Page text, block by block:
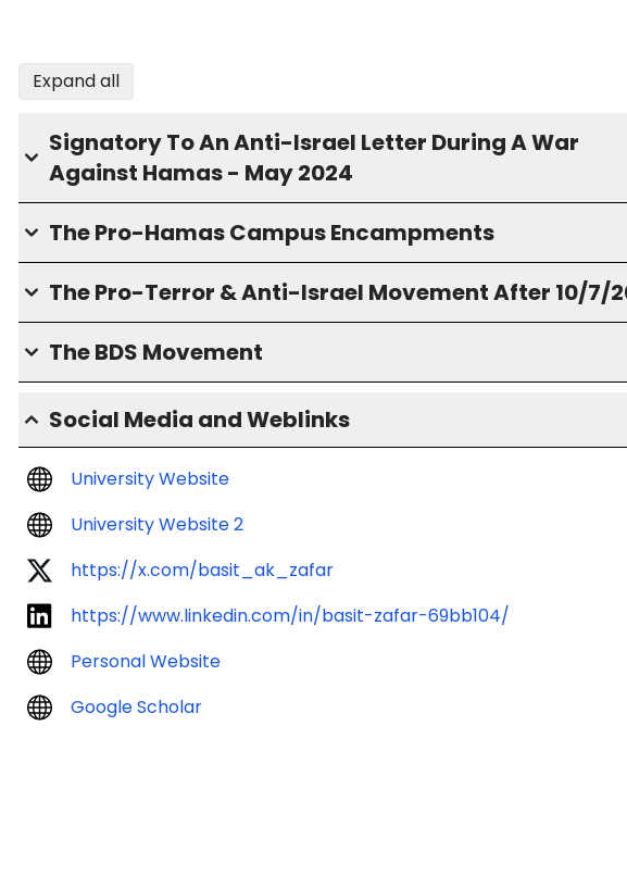
Expand all
Signatory To An Anti-Israel Letter During A War
Against Hamas - May 2024
The Pro-Hamas Campus Encampments
The Pro-Terror & Anti-Israel Movement After 10/7/
The BDS Movement
Social Media and Weblinks
University Website
University Website 2
https://x.com/basit_ak_zafar
https://www.linkedin.com/in/basit-zafar-69bb104/
Personal Website
Google Scholar